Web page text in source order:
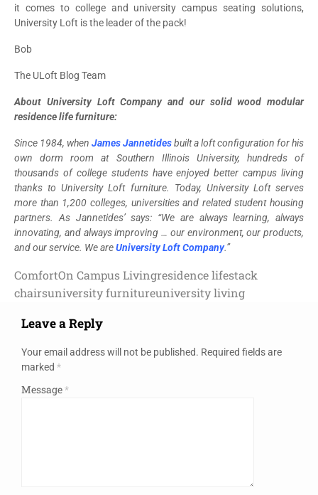
it comes to college and university campus seating solutions,
University Loft is the leader of the pack!
Bob
The ULoft Blog Team
About University Loft Company and our solid wood modular
residence life furniture:
Since 1984, when James Jannetidesbuilt a loft configuration for his
own dorm room at Southern Illinois University, hundreds of
thousands of college students have enjoyed better campus living
thanks to University Loft furniture. Today, University Loft serves
more than 1,200 colleges, universities and related student housing
partners. As Jannetides’ says: “We are always learning, always
innovating, and always improving … our environment, our products,
and our service. We areUniversity Loft Company.”
ComfortOn Campus Livingresidence lifestack
chairsuniversity furnitureuniversity living
Leave a Reply
Your email address will not be published. Required fields are
marked *
Message*